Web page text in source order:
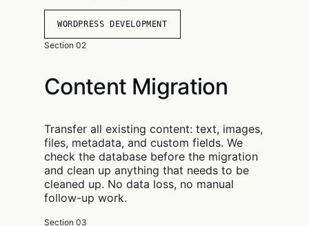
WORDPRESS DEVELOPMENT
Section 02
Content Migration
Transfer all existing content: text, images,
files, metadata, and custom fields. We
check the database before the migration
and clean up anything that needs to be
cleaned up. No data loss, no manual
follow-up work.
Section 03